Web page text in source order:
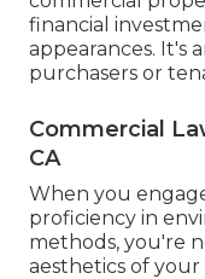
financial
appearances. It's
purchasers or
Commercial
CA
When you
proficiency in
methods, you're
aesthetics of your